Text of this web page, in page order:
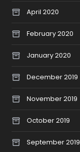
April 2020
February 2020
January 2020
December 2019
November 2019
October 2019
September 2019